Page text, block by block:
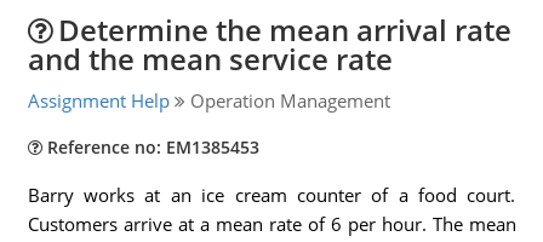
Determine the mean arrival rate
and the mean service rate
Assignment Help Operation Management
Reference no: EM1385453
Barry works at an ice cream counter of a food court.
Customers arrive at a mean rate of 6 per hour. The mean